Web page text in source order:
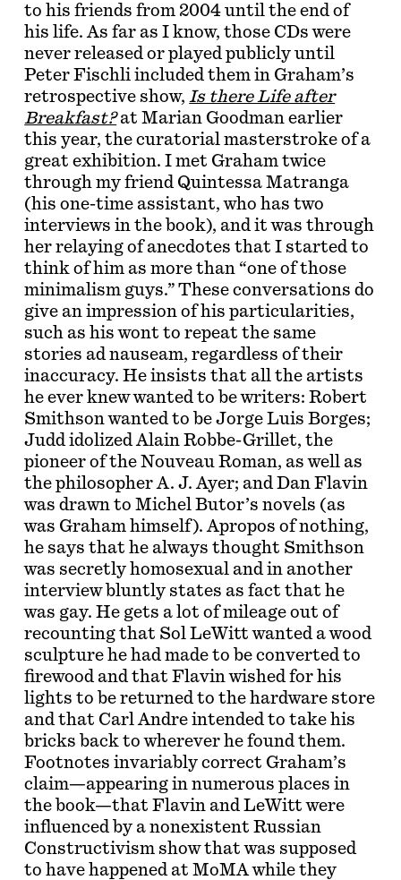
to his friends from 2004 until the end of
his life. As far as I know, those CDs were
never released or played publicly until
Peter Fischli included them in Graham’s
retrospective show, Is there Life after
Breakfast?at Marian Goodman earlier
this year, the curatorial masterstroke of a
great exhibition. I met Graham twice
through my friend Quintessa Matranga
(his one-time assistant, who has two
interviews in the book), and it was through
her relaying of anecdotes that I started to
think of him as more than “one of those
minimalism guys.” These conversations do
give an impression of his particularities,
such as his wont to repeat the same
stories ad nauseam, regardless of their
inaccuracy. He insists that all the artists
he ever knew wanted to be writers: Robert
Smithson wanted to be Jorge Luis Borges;
Judd idolized Alain Robbe-Grillet, the
pioneer of the Nouveau Roman, as well as
the philosopher A. J. Ayer; and Dan Flavin
was drawn to Michel Butor’s novels (as
was Graham himself). Apropos of nothing,
he says that he always thought Smithson
was secretly homosexual and in another
interview bluntly states as fact that he
was gay. He gets a lot of mileage out of
recounting that Sol LeWitt wanted a wood
sculpture he had made to be converted to
firewood and that Flavin wished for his
lights to be returned to the hardware store
and that Carl Andre intended to take his
bricks back to wherever he found them.
Footnotes invariably correct Graham’s
claim—appearing in numerous places in
the book—that Flavin and LeWitt were
influenced by a nonexistent Russian
Constructivism show that was supposed
to have happened at MoMA while they